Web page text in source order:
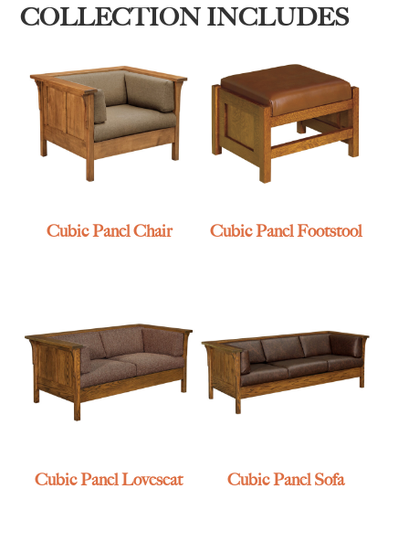
COLLECTION INCLUDES
Cubic Panel Chair Cubic Panel Footstool
Cubic Panel Loveseat Cubic Panel Sofa